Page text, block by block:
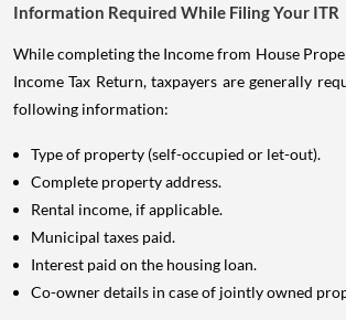
Information Required While Filing Your ITR
While completing the Income from House
Income Tax Return, taxpayers are generally
following information:
Type of property (self-occupied or let-out).
Complete property address.
Rental income, if applicable.
Municipal taxes paid.
Interest paid on the housing loan.
Co-owner details in case of jointly owned